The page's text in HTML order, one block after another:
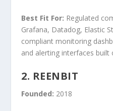
Best Fit For: Regulated
Grafana, Datadog, Elastic
compliant monitoring
and alerting interfaces built
2. REENBIT
Founded: 2018